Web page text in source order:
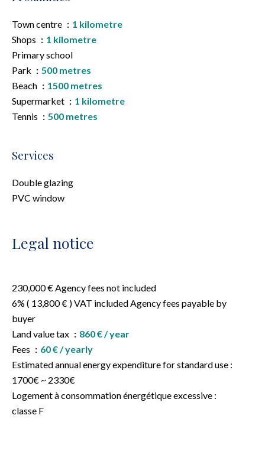
Town centre
1 kilometre
Shops
1 kilometre
Primary school
Park
500 metres
Beach
1500 metres
Supermarket
1 kilometre
Tennis
500 metres
Services
Double glazing
PVC window
Legal notice
230,000 € Agency fees not included
6% ( 13,800 € ) VAT included Agency fees payable by
buyer
Land value tax
860 € / year
Fees
60 € / yearly
Estimated annual energy expenditure for standard use :
1700€ ~ 2330€
Logement à consommation énergétique excessive :
classe F